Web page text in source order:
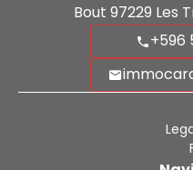
Bout 97229 Les
+596